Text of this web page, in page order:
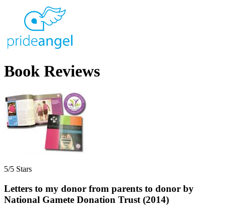
Book Reviews
5/5 Stars
Letters to my donor from parents to donor by
National Gamete Donation Trust (2014)